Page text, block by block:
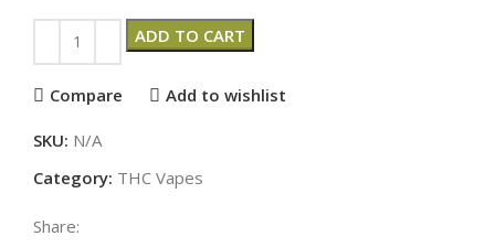
ADD TO CART
Compare Add to wishlist
SKU: N/A
Category: THC Vapes
Share: